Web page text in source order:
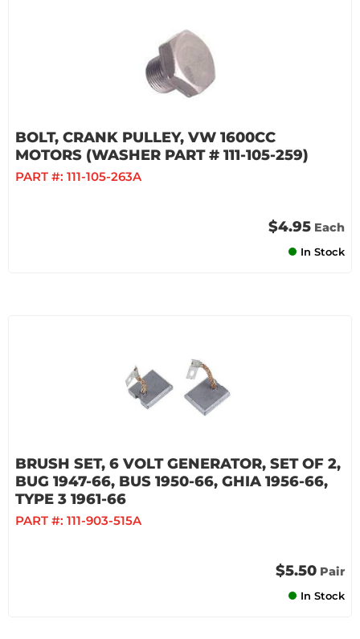
BOLT, CRANK PULLEY, VW 1600CC
MOTORS (WASHER PART # 111-105-259)
PART #: 111-105-263A
$4.95 Each
In Stock
BRUSH SET, 6 VOLT GENERATOR, SET OF 2,
BUG 1947-66, BUS 1950-66, GHIA 1956-66,
TYPE 3 1961-66
PART #: 111-903-515A
$5.50 Pair
In Stock